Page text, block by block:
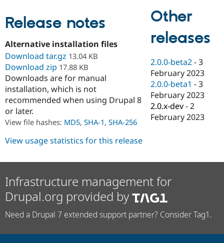
Drupal for
eCommerce
Drupal for
Drupal for
Drupal
Guide
API
Modules
Site
Find
Drupal
Events
Jobs /
News &
Forum
Drupal
Become a
Become a
Become a
Sustaining
Release notes
Alternative installation files
Download tar.gz 13.04 KB
Download zip 17.88 KB
Downloads are for manual
installation, which is not
recommended when using Drupal 8
or later.
View file hashes: MD5, SHA-1, SHA-256
Other
releases
2.0.0-beta2 -3
February 2023
2.0.0-beta1 -3
February 2023
2.0.x-dev -2
February 2023
View usage statistics for this release
Infrastructure management for
Drupal.org provided by
Need a Drupal 7 extended support partner? Consider Tag1.